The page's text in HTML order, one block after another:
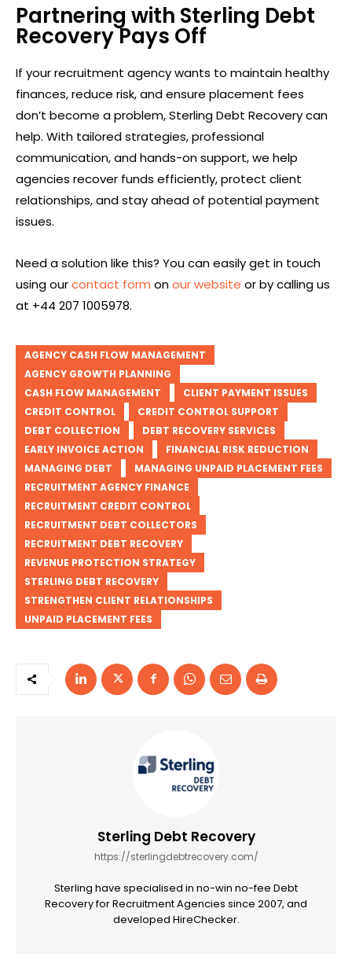
Partnering with Sterling Debt
Recovery Pays Off
If your recruitment agency wants to maintain healthy
finances, reduce risk, and ensure placement fees
don’t become a problem, Sterling Debt Recovery can
help. With tailored strategies, professional
communication, and hands-on support, we help
agencies recover funds efficiently, protect client
relationships, and stay ahead of potential payment
issues.
Need a solution like this? You can easily get in touch
using ourcontact form onour website or by calling us
at +44 207 1005978.
AGENCY CASH FLOW MANAGEMENT
AGENCY GROWTH PLANNING
CASH FLOW MANAGEMENT
CLIENT PAYMENT ISSUES
CREDIT CONTROL
CREDIT CONTROL SUPPORT
DEBT COLLECTION
DEBT RECOVERY SERVICES
EARLY INVOICE ACTION
FINANCIAL RISK REDUCTION
MANAGING DEBT
MANAGING UNPAID PLACEMENT FEES
RECRUITMENT AGENCY FINANCE
RECRUITMENT CREDIT CONTROL
RECRUITMENT DEBT COLLECTORS
RECRUITMENT DEBT RECOVERY
REVENUE PROTECTION STRATEGY
STERLING DEBT RECOVERY
STRENGTHEN CLIENT RELATIONSHIPS
UNPAID PLACEMENT FEES
Sterling Debt Recovery
https://sterlingdebtrecovery.com/
Sterling have specialised in no-win no-fee Debt
Recovery for Recruitment Agencies since 2007, and
developed HireChecker.